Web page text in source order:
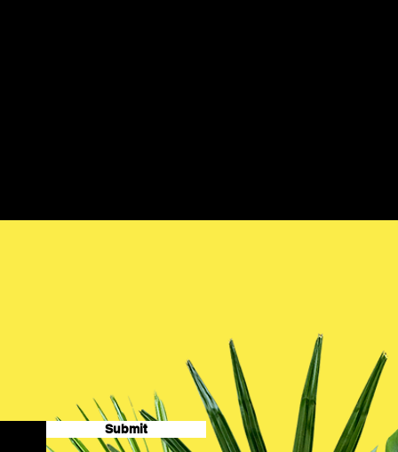
Submit